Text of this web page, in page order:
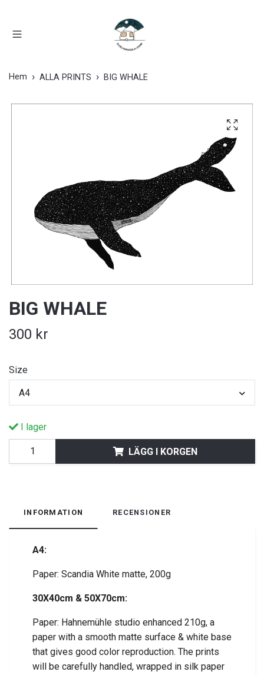
Hem ALLA PRINTS BIG WHALE
BIG WHALE
300 kr
Size
A4
I lager
LÄGG I KORGEN
INFORMATION RECENSIONER
A4:
Paper: Scandia White matte, 200g
30X40cm & 50X70cm:
Paper: Hahnemühle studio enhanced 210g, a
paper with a smooth matte surface & white base
that gives good color reproduction. The prints
will be carefully handled, wrapped in silk paper